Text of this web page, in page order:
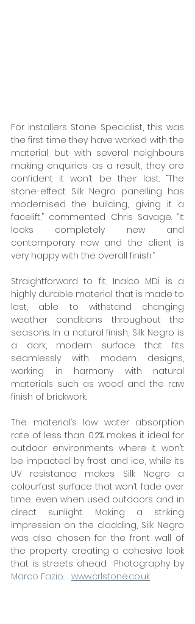
For installers Stone Specialist, this was
the first time they have worked with the
material, but with several neighbours
making enquiries as a result, they are
confident it won’t be their last. “The
stone-effect Silk Negro panelling has
modernised the building, giving it a
facelift,” commented Chris Savage. “It
looks completely new and
contemporary now and the client is
very happy with the overall finish.”
Straightforward to fit, Inalco MDi is a
highly durable material that is made to
last, able to withstand changing
weather conditions throughout the
seasons. In a natural finish, Silk Negro is
a dark, modern surface that fits
seamlessly with modern designs,
working in harmony with natural
materials such as wood and the raw
finish of brickwork.
The material’s low water absorption
rate of less than 0.2% makes it ideal for
outdoor environments where it won’t
be impacted by frost and ice, while its
UV resistance makes Silk Negro a
colourfast surface that won’t fade over
time, even when used outdoors and in
direct sunlight. Making a striking
impression on the cladding, Silk Negro
was also chosen for the front wall of
the property, creating a cohesive look
Marco Fazio. www.crlstone.co.uk